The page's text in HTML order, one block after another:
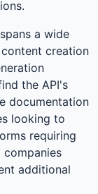
a wide
creation
the API's
documentation
looking to
requiring
additional